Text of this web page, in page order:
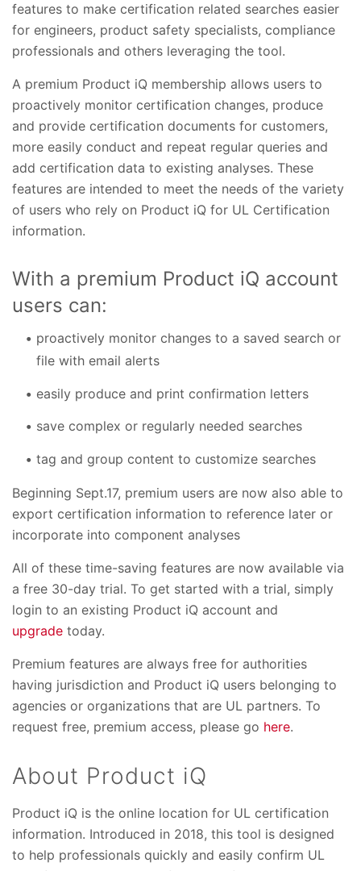
features to make certification related searches easier
for engineers, product safety specialists, compliance
professionals and others leveraging the tool.
A premium Product iQ membership allows users to
proactively monitor certification changes, produce
and provide certification documents for customers,
more easily conduct and repeat regular queries and
add certification data to existing analyses. These
features are intended to meet the needs of the variety
of users who rely on Product iQ for UL Certification
information.
With a premium Product iQ account
users can:
proactively monitor changes to a saved search or
file with email alerts
easily produce and print confirmation letters
save complex or regularly needed searches
tag and group content to customize searches
Beginning Sept.17, premium users are now also able to
export certification information to reference later or
incorporate into component analyses
All of these time-saving features are now available via
a free 30-day trial. To get started with a trial, simply
login to an existing Product iQ account and
upgrade today.
Premium features are always free for authorities
having jurisdiction and Product iQ users belonging to
agencies or organizations that are UL partners. To
request free, premium access, please go here.
About Product iQ
Product iQ is the online location for UL certification
information. Introduced in 2018, this tool is designed
to help professionals quickly and easily confirm UL